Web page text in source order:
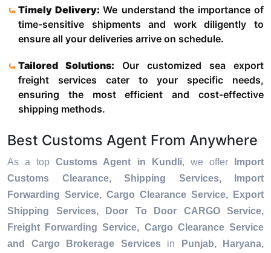
Timely Delivery:We understand the importance of
time-sensitive shipments and work diligently to
ensure all your deliveries arrive on schedule.
Tailored Solutions: Our customized sea export
freight services cater to your specific needs,
ensuring the most efficient and cost-effective
shipping methods.
Best Customs Agent From Anywhere
As a topCustoms Agent in Kundli, we offer
Import
Customs Clearance, Shipping Services, Import
Forwarding Service, Cargo Clearance Service, Export
Shipping Services, Door To Door CARGO Service,
Freight Forwarding Service, Cargo Clearance Service
and Cargo Brokerage Servicesin
Punjab, Haryana,